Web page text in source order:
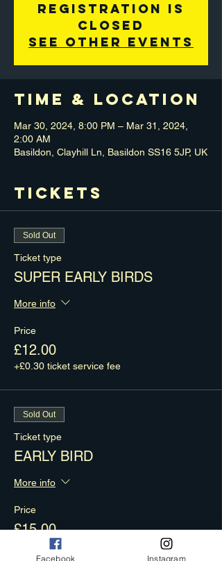
Registration is
closed
See other events
Time & Location
Mar 30, 2024, 8:00 PM – Mar 31, 2024,
2:00 AM
Basildon, Clayhill Ln, Basildon SS16 5JP, UK
Tickets
Sold Out
Ticket type
SUPER EARLY BIRDS
More info
Price
£12.00
+£0.30 ticket service fee
Sold Out
Ticket type
EARLY BIRD
More info
Price
£15.00
+£0.38 ticket service fee
Facebook Instagram